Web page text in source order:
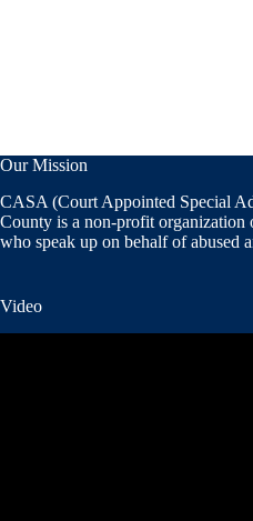
Our Mission
CASA (Court Appointed Special
County is a non-profit organization
who speak up on behalf of abused
Video